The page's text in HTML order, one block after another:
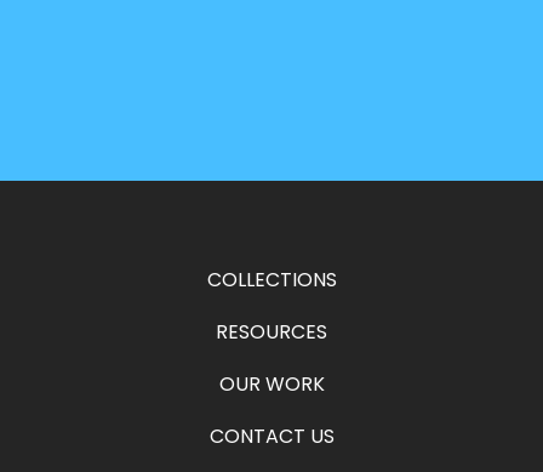
COLLECTIONS
RESOURCES
OUR WORK
CONTACT US